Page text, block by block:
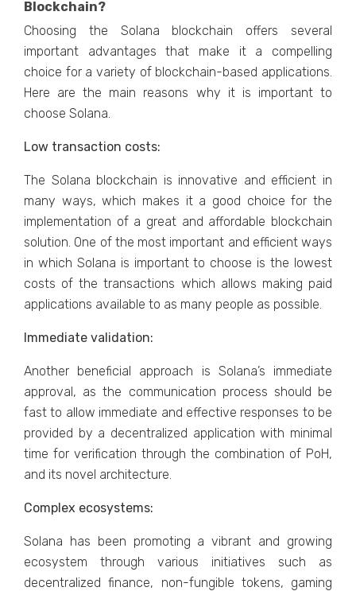
Blockchain?
Choosing the Solana blockchain offers several
important advantages that make it a compelling
choice for a variety of blockchain-based applications.
Here are the main reasons why it is important to
choose Solana.
Low transaction costs:
The Solana blockchain is innovative and efficient in
many ways, which makes it a good choice for the
implementation of a great and affordable blockchain
solution. One of the most important and efficient ways
in which Solana is important to choose is the lowest
costs of the transactions which allows making paid
applications available to as many people as possible.
Immediate validation:
Another beneficial approach is Solana’s immediate
approval, as the communication process should be
fast to allow immediate and effective responses to be
provided by a decentralized application with minimal
time for verification through the combination of PoH,
and its novel architecture.
Complex ecosystems:
Solana has been promoting a vibrant and growing
ecosystem through various initiatives such as
decentralized finance, non-fungible tokens, gaming